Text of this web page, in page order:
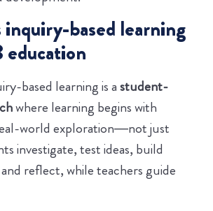
inquiry-based learning
education
based learning is astudent-
where learning begins with
world exploration—not just
investigate, test ideas, build
reflect, while teachers guide